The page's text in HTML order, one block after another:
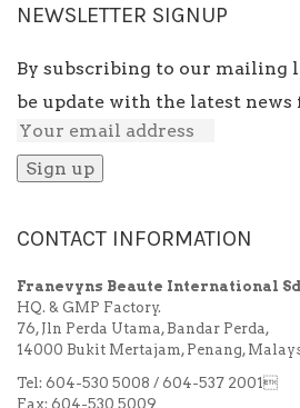
NEWSLETTER SIGNUP
By subscribing to our mailing
be update with the latest news
CONTACT INFORMATION
Franevyns Beaute International
HQ. & GMP Factory.
76, Jln Perda Utama, Bandar Perda,
14000 Bukit Mertajam, Penang,
Tel: 604-530 5008 / 604-537 2001
Fax: 604-530 5009